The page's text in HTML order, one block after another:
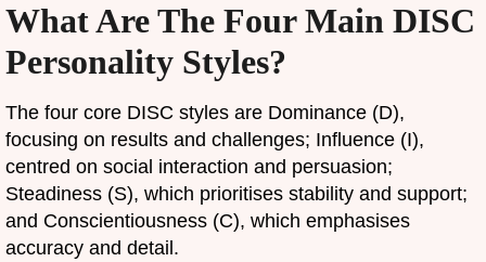
What Are The Four Main DISC
Personality Styles?
The four core DISC styles are Dominance (D),
focusing on results and challenges; Influence (I),
centred on social interaction and persuasion;
Steadiness (S), which prioritises stability and support;
and Conscientiousness (C), which emphasises
accuracy and detail.